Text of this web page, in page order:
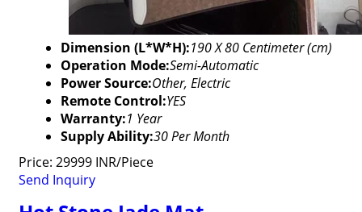
Dimension (L*W*H):190 X 80 Centimeter (cm)
Operation Mode:Semi-Automatic
Power Source:Other, Electric
Remote Control:YES
Warranty:1 Year
Supply Ability:30 Per Month
Price: 29999 INR/Piece
Send Inquiry